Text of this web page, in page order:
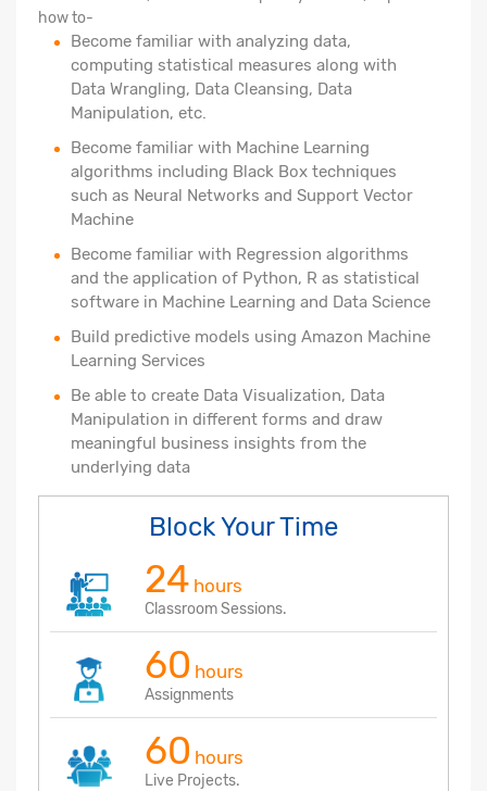
how to-
Become familiar with analyzing data,
computing statistical measures along with
Data Wrangling, Data Cleansing, Data
Manipulation, etc.
Become familiar with Machine Learning
algorithms including Black Box techniques
such as Neural Networks and Support Vector
Machine
Become familiar with Regression algorithms
and the application of Python, R as statistical
software in Machine Learning and Data Science
Build predictive models using Amazon Machine
Learning Services
Be able to create Data Visualization, Data
Manipulation in different forms and draw
meaningful business insights from the
underlying data
Block Your Time
24 hours
Classroom Sessions.
60 hours
Assignments
60 hours
Live Projects.